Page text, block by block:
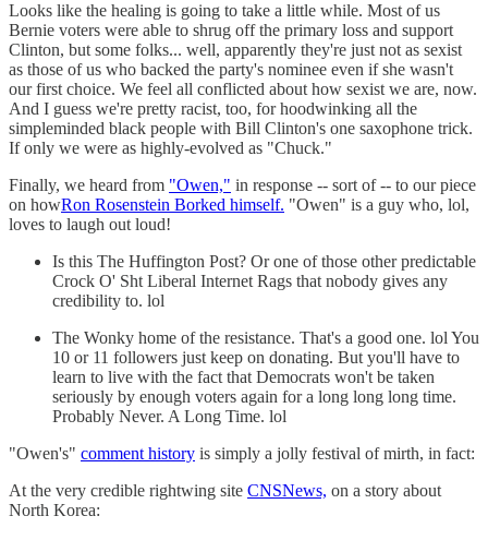
Looks like the healing is going to take a little while. Most of us
Bernie voters were able to shrug off the primary loss and support
Clinton, but some folks... well, apparently they're just not as sexist
as those of us who backed the party's nominee even if she wasn't
our first choice. We feel all conflicted about how sexist we are, now.
And I guess we're pretty racist, too, for hoodwinking all the
simpleminded black people with Bill Clinton's one saxophone trick.
If only we were as highly-evolved as "Chuck."
Finally, we heard from "Owen," in response -- sort of -- to our piece
on howRon Rosenstein Borked himself. "Owen" is a guy who, lol,
loves to laugh out loud!
Is this The Huffington Post? Or one of those other predictable
Crock O' Sht Liberal Internet Rags that nobody gives any
credibility to. lol
The Wonky home of the resistance. That's a good one. lol You
10 or 11 followers just keep on donating. But you'll have to
learn to live with the fact that Democrats won't be taken
seriously by enough voters again for a long long long time.
Probably Never. A Long Time. lol
"Owen's" comment history is simply a jolly festival of mirth, in fact:
At the very credible rightwing site CNSNews, on a story about
North Korea: